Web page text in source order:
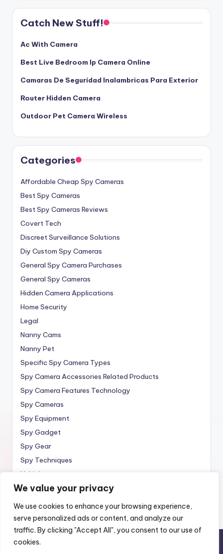
We value your privacy
We use cookies to enhance your browsing experience,
serve personalized ads or content, and analyze our
traffic. By clicking "Accept All", you consent to our use of
cookies.
Catch New Stuff!
Ac With Camera
Best Live Bedroom Ip Camera Online
Camaras De Seguridad Inalambricas Para Exterior
Router Hidden Camera
Outdoor Pet Camera Wireless
Categories
Affordable Cheap Spy Cameras
Best Spy Cameras
Best Spy Cameras Reviews
Covert Tech
Discreet Surveillance Solutions
Diy Custom Spy Cameras
General Spy Camera Purchases
General Spy Cameras
Hidden Camera Applications
Home Security
Legal
Nanny Cams
Nanny Pet
Specific Spy Camera Types
Spy Camera Accessories Related Products
Spy Camera Features Technology
Spy Cameras
Spy Equipment
Spy Gadget
Spy Gear
Spy Techniques
Vehicle
Wireless
Copyright 2010 —